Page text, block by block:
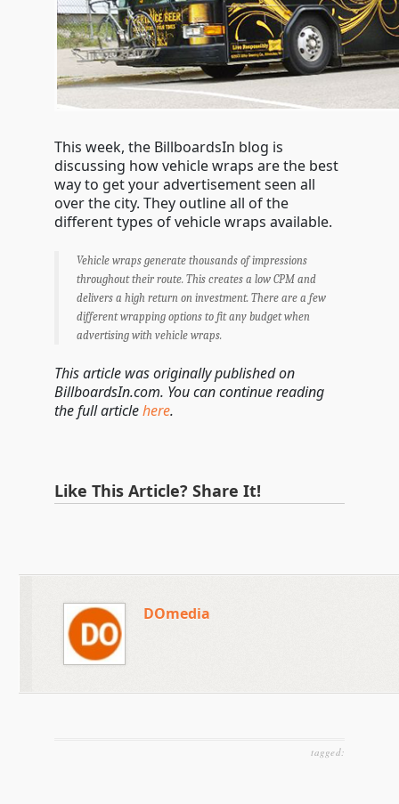
This week, the BillboardsIn blog is
discussing how vehicle wraps are the best
way to get your advertisement seen all
over the city. They outline all of the
different types of vehicle wraps available.
Vehicle wraps generate thousands of impressions
throughout their route. This creates a low CPM and
delivers a high return on investment. There are a few
different wrapping options to fit any budget when
advertising with vehicle wraps.
This article was originally published on
BillboardsIn.com. You can continue reading
the full articlehere.
Like This Article? Share It!
DOmedia
tagged: